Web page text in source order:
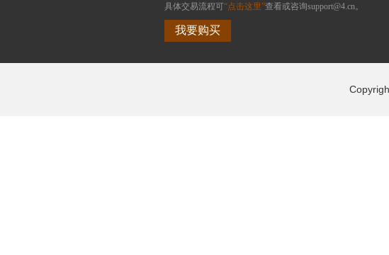
具体交易流程可“点击这里”查看或咨询support@4.cn。
我要购买